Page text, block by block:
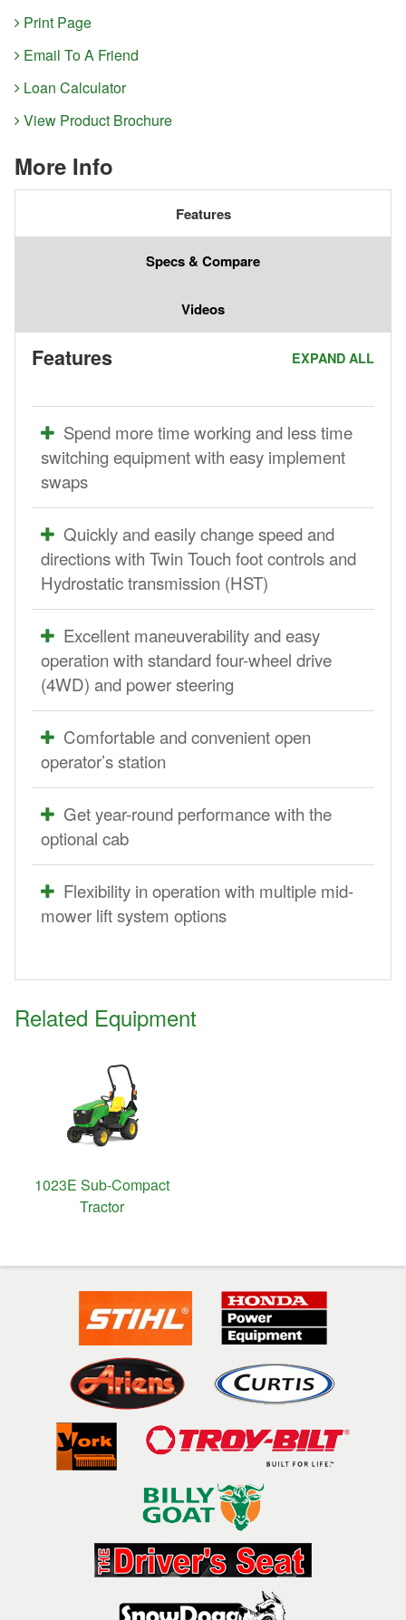
Print Page
Email To A Friend
Loan Calculator
View Product Brochure
More Info
Features
Specs & Compare
Videos
EXPAND ALL
Features
Spend more time working and less time
switching equipment with easy implement
swaps
Quickly and easily change speed and
directions with Twin Touch foot controls and
Hydrostatic transmission (HST)
Excellent maneuverability and easy
operation with standard four-wheel drive
(4WD) and power steering
Comfortable and convenient open
operator’s station
Get year-round performance with the
optional cab
Flexibility in operation with multiple mid-
mower lift system options
Related Equipment
1023E Sub-Compact
Tractor